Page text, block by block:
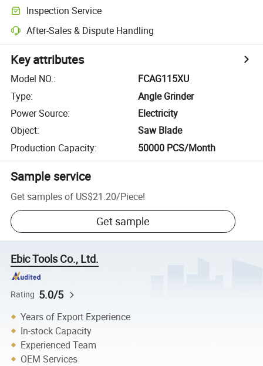
Inspection Service
After-Sales & Dispute Handling
Key attributes
Model NO.:
FCAG115XU
Type:
Angle Grinder
Power Source:
Electricity
Object:
Saw Blade
Production Capacity: 50000 PCS/Month
Sample service
Get samples of US$21.20/Piece!
Get sample
Ebic Tools Co., Ltd.
Rating 5.0/5
Years of Export Experience
In-stock Capacity
Experienced Team
OEM Services